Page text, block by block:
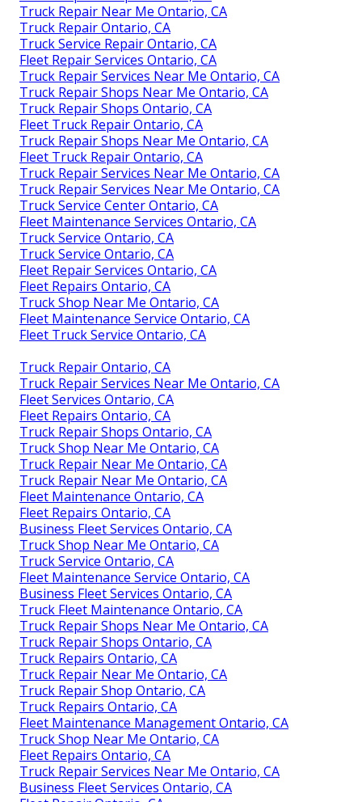
Truck Repair Near Me Ontario, CA
Truck Repair Ontario, CA
Truck Service Repair Ontario, CA
Fleet Repair Services Ontario, CA
Truck Repair Services Near Me Ontario, CA
Truck Repair Shops Near Me Ontario, CA
Truck Repair Shops Ontario, CA
Fleet Truck Repair Ontario, CA
Truck Repair Shops Near Me Ontario, CA
Fleet Truck Repair Ontario, CA
Truck Repair Services Near Me Ontario, CA
Truck Repair Services Near Me Ontario, CA
Truck Service Center Ontario, CA
Fleet Maintenance Services Ontario, CA
Truck Service Ontario, CA
Truck Service Ontario, CA
Fleet Repair Services Ontario, CA
Fleet Repairs Ontario, CA
Truck Shop Near Me Ontario, CA
Fleet Maintenance Service Ontario, CA
Fleet Truck Service Ontario, CA
Truck Repair Ontario, CA
Truck Repair Services Near Me Ontario, CA
Fleet Services Ontario, CA
Fleet Repairs Ontario, CA
Truck Repair Shops Ontario, CA
Truck Shop Near Me Ontario, CA
Truck Repair Near Me Ontario, CA
Truck Repair Near Me Ontario, CA
Fleet Maintenance Ontario, CA
Fleet Repairs Ontario, CA
Business Fleet Services Ontario, CA
Truck Shop Near Me Ontario, CA
Truck Service Ontario, CA
Fleet Maintenance Service Ontario, CA
Business Fleet Services Ontario, CA
Truck Fleet Maintenance Ontario, CA
Truck Repair Shops Near Me Ontario, CA
Truck Repair Shops Ontario, CA
Truck Repairs Ontario, CA
Truck Repair Near Me Ontario, CA
Truck Repair Shop Ontario, CA
Truck Repairs Ontario, CA
Fleet Maintenance Management Ontario, CA
Truck Shop Near Me Ontario, CA
Fleet Repairs Ontario, CA
Truck Repair Services Near Me Ontario, CA
Business Fleet Services Ontario, CA